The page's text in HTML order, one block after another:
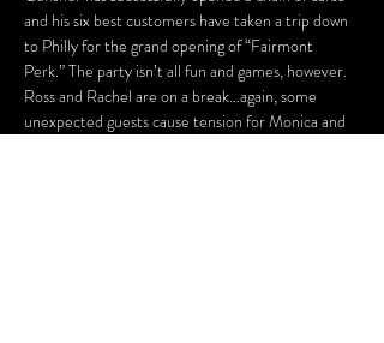
and his six best customers have taken a trip down
to Philly for the grand opening of “Fairmont
Perk.” The party isn’t all fun and games, however.
Ross and Rachel are on a break…again, some
unexpected guests cause tension for Monica and